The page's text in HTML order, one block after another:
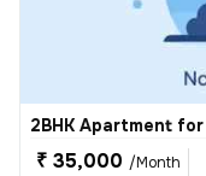
2BHK Apartment
₹ 35,000 /Month